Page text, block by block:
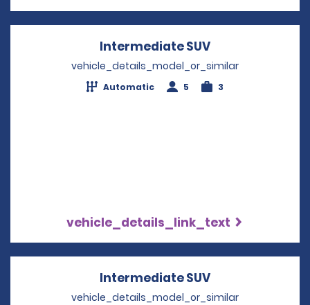
Intermediate SUV
vehicle_details_model_or_similar
Automatic 5 3
vehicle_details_link_text
Intermediate SUV
vehicle_details_model_or_similar